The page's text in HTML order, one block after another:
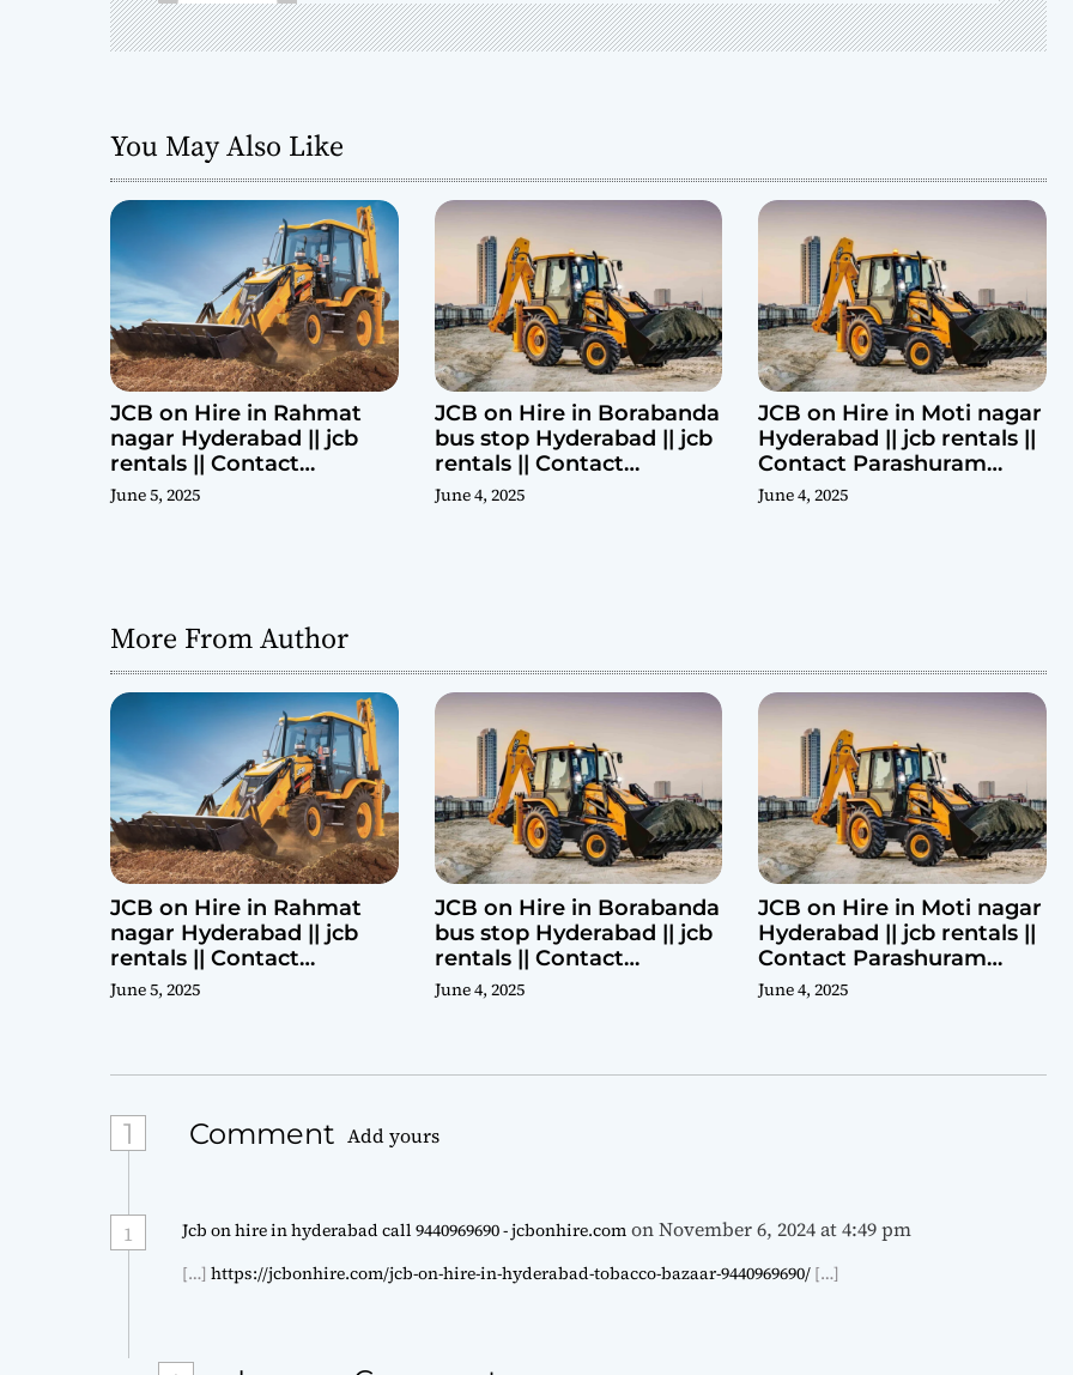
i
a
t
i
o
n
You May Also Like
JCB on Hire in Rahmat
nagar Hyderabad || jcb
rentals || Contact
Parashuram 9440969690
June 5, 2025
JCB on Hire in Borabanda
bus stop Hyderabad || jcb
rentals || Contact
Parashuram 9440969690
June 4, 2025
JCB on Hire in Moti nagar
Hyderabad || jcb rentals ||
Contact Parashuram
9440969690
June 4, 2025
More From Author
JCB on Hire in Rahmat
nagar Hyderabad || jcb
rentals || Contact
Parashuram 9440969690
June 5, 2025
JCB on Hire in Borabanda
bus stop Hyderabad || jcb
rentals || Contact
Parashuram 9440969690
June 4, 2025
JCB on Hire in Moti nagar
Hyderabad || jcb rentals ||
Contact Parashuram
9440969690
June 4, 2025
1 Comment Add yours
1 Jcb on hire in hyderabad call 9440969690 - jcbonhire.com on November 6, 2024 at 4:49 pm
[…] https://jcbonhire.com/jcb-on-hire-in-hyderabad-tobacco-bazaar-9440969690/ […]